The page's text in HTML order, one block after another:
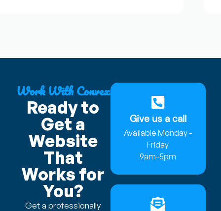
Work With Convex
Ready to
Get a
Website
That
Works for
You?
Get a professionally
Give us a call
Available Monday -
Friday
9am-5pm